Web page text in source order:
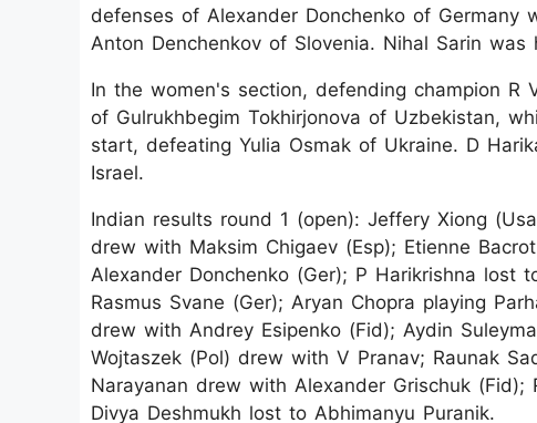
defenses of Alexander Donchenko of
Anton Denchenkov of Slovenia. Nihal Sarin
In the women's section, defending champion
of Gulrukhbegim Tokhirjonova of Uzbekistan,
start, defeating Yulia Osmak of Ukraine. D
Israel.
Indian results round 1 (open): Jeffery Xiong
drew with Maksim Chigaev (Esp); Etienne
Alexander Donchenko (Ger); P Harikrishna lost
Rasmus Svane (Ger); Aryan Chopra playing
drew with Andrey Esipenko (Fid); Aydin
Wojtaszek (Pol) drew with V Pranav; Raunak
Narayanan drew with Alexander Grischuk
Divya Deshmukh lost to Abhimanyu Puranik.